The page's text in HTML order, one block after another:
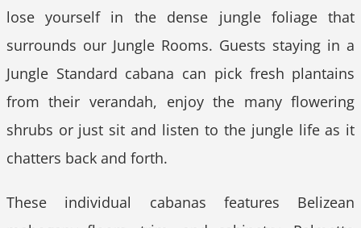
lose yourself in the dense jungle foliage that
surrounds our Jungle Rooms. Guests staying in a
Jungle Standard cabana can pick fresh plantains
from their verandah, enjoy the many flowering
shrubs or just sit and listen to the jungle life as it
chatters back and forth.
These individual cabanas features Belizean